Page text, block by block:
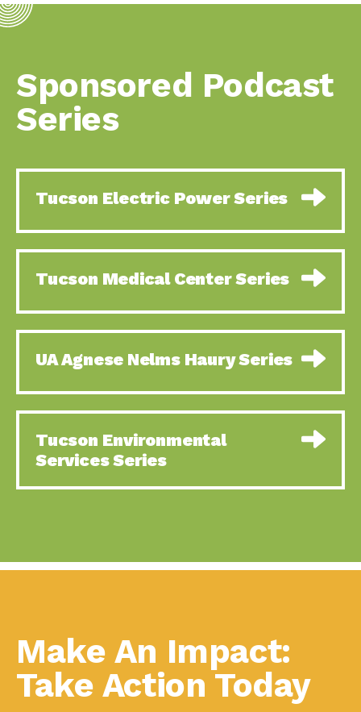
Sponsored Podcast
Series
Tucson Electric Power Series
Tucson Medical Center Series
UA Agnese Nelms Haury Series
Tucson Environmental
Services Series
Make An Impact:
Take Action Today